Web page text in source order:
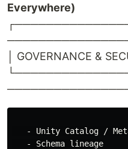
Everywhere)
│ GOVERNANCE &
- Unity Catalog /
   - Schema lineage